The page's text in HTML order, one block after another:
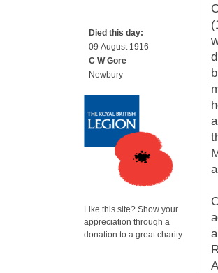
Died this day:
09 August 1916
C W Gore
Newbury
Like this site? Show your
appreciation through a
donation to a great charity.